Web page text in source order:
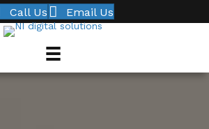
Call Us Email Us